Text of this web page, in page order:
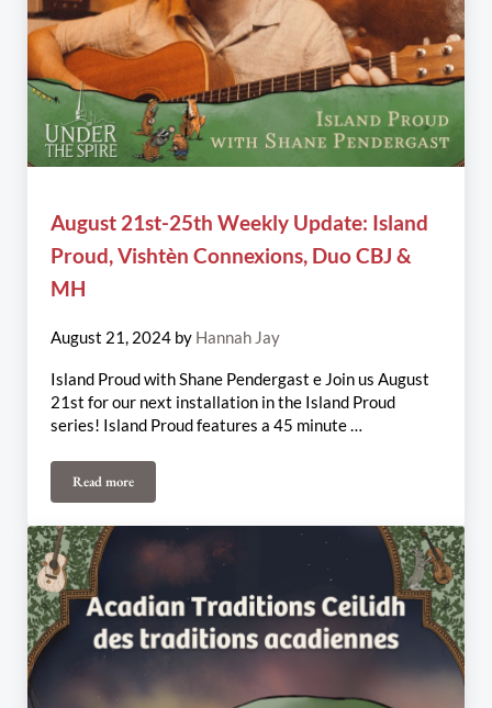
August 21st-25th Weekly Update: Island
Proud, Vishtèn Connexions, Duo CBJ &
MH
August 21, 2024 by Hannah Jay
Island Proud with Shane Pendergast e Join us August
21st for our next installation in the Island Proud
series! Island Proud features a 45 minute …
Read moreAugust 21st-25th Weekly Update: Island Proud, Vishtèn